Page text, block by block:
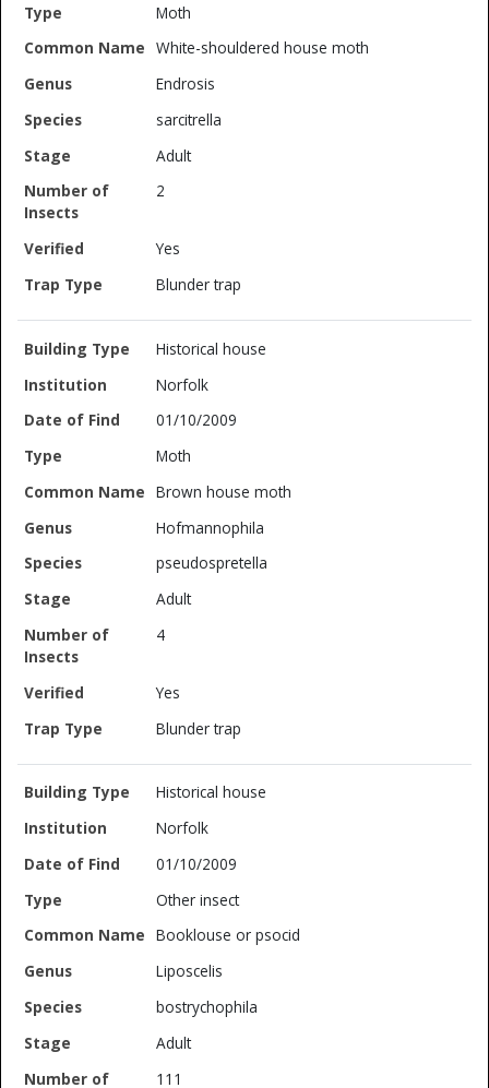
Moth
White-shouldered house moth
Endrosis
sarcitrella
Adult
2
Yes
Blunder trap
Historical house
Norfolk
01/10/2009
Moth
Brown house moth
Hofmannophila
pseudospretella
Adult
4
Yes
Blunder trap
Historical house
Norfolk
01/10/2009
Other insect
Booklouse or psocid
Liposcelis
bostrychophila
Adult
111